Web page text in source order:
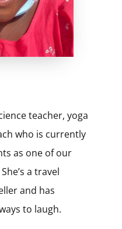
teacher, yoga
who is currently
as one of our
a travel
and has
to laugh.